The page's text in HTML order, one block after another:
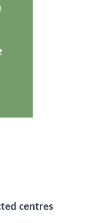
centres